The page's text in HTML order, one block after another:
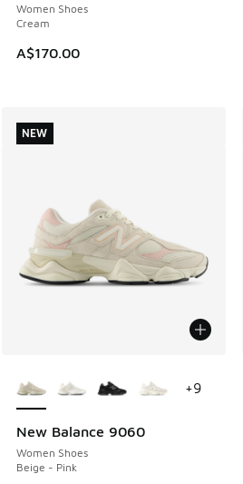
Women Shoes
Cream
A$170.00
New Balance 9060
Women Shoes
Beige - Pink
NEW
+9
NEW